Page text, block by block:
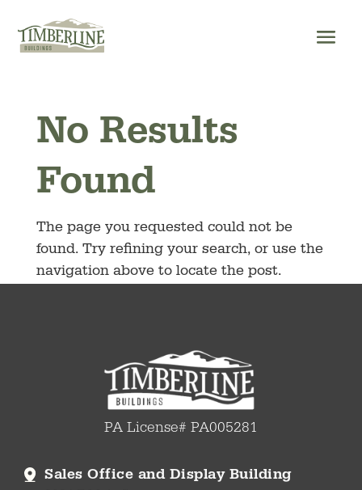
content
No Results
Found
The page you requested could not be
found. Try refining your search, or use the
navigation above to locate the post.
PA License# PA005281
Sales Office and Display Building